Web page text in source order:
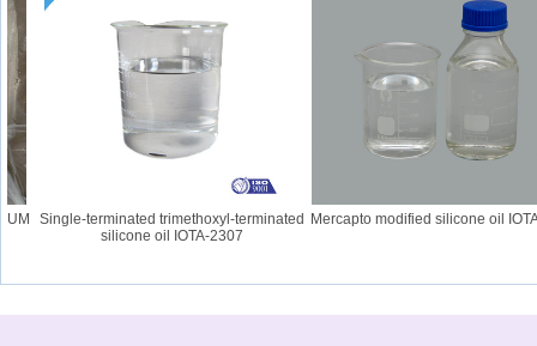
Single-terminated trimethoxyl-terminated
silicone oil IOTA-2307
Mercapto modified silicone oil IOTA-